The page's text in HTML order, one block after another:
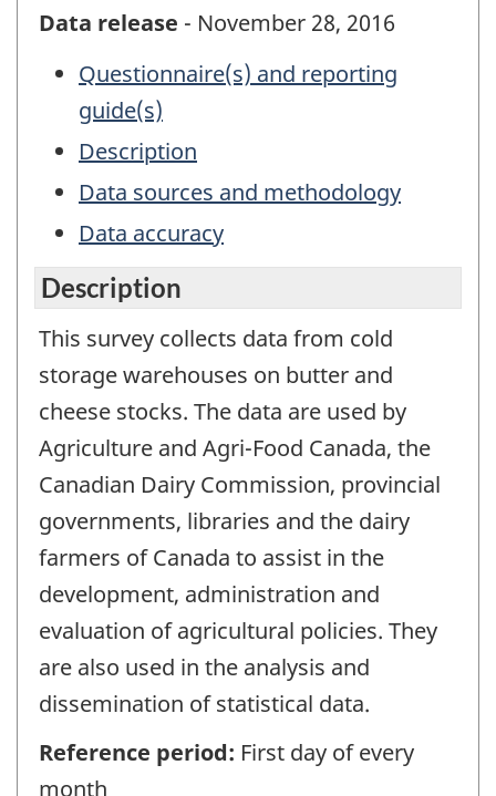
Data release - November 28, 2016
Questionnaire(s) and reporting
guide(s)
Description
Data sources and methodology
Data accuracy
Description
This survey collects data from cold
storage warehouses on butter and
cheese stocks. The data are used by
Agriculture and Agri-Food Canada, the
Canadian Dairy Commission, provincial
governments, libraries and the dairy
farmers of Canada to assist in the
development, administration and
evaluation of agricultural policies. They
are also used in the analysis and
dissemination of statistical data.
Reference period: First day of every
month